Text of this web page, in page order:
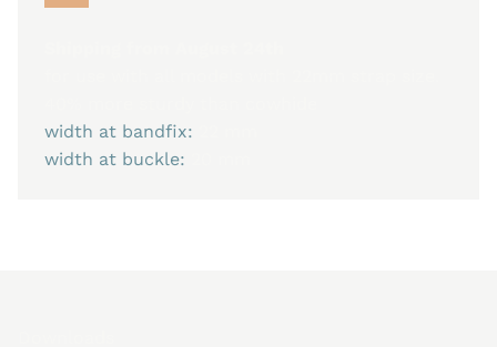
width at bandfix:
width at buckle: